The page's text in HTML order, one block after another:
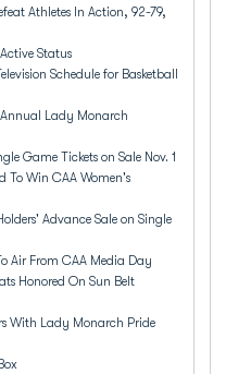
Athletes In Action, 92-79,
Status
Schedule for Basketball
Annual Lady Monarch
Game Tickets on Sale Nov. 1
To Win CAA Women's
Advance Sale on Single
Air From CAA Media Day
Honored On Sun Belt
With Lady Monarch Pride